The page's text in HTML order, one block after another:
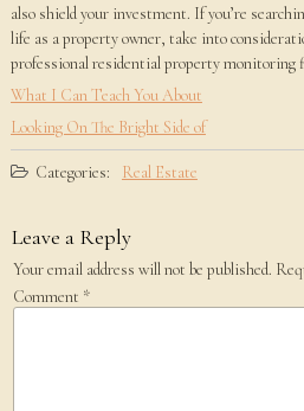
also shield your investment. If you’re
life as a property owner, take into
professional residential property monitoring
What I Can Teach You About
Looking On The Bright Side of
Categories: Real Estate
Leave a Reply
Your email address will not be published.
Comment *